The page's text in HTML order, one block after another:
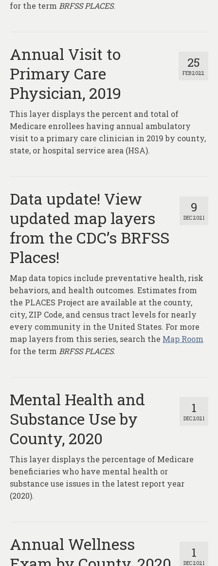
for the term BRFSS PLACES.
25
FEB 2022
Annual Visit to
Primary Care
Physician, 2019
This layer displays the percent and total of
Medicare enrollees having annual ambulatory
visit to a primary care clinician in 2019 by county,
state, or hospital service area (HSA).
9
DEC 2021
Data update! View
updated map layers
from the CDC’s BRFSS
Places!
Map data topics include preventative health, risk
behaviors, and health outcomes. Estimates from
the PLACES Project are available at the county,
city, ZIP Code, and census tract levels for nearly
every community in the United States. For more
map layers from this series, search the Map Room
for the term BRFSS PLACES.
1
DEC 2021
Mental Health and
Substance Use by
County, 2020
This layer displays the percentage of Medicare
beneficiaries who have mental health or
substance use issues in the latest report year
(2020).
1
DEC 2021
Annual Wellness